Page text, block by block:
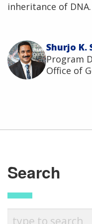
ABOUT
RESEARCH
FUNDING
RESEARCH
AT NHGRI
RESEARCH AREAS
ABOUT
CAREERS &
NEWS &
EVENTS
NEWS
NHGRI
ORGANIZATION
MISSION AND
inheritance of DNA.
Shurjo K.
Program
Office of
Search